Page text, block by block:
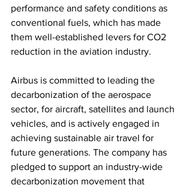
performance and safety conditions as
conventional fuels, which has made
them well-established levers for CO2
reduction in the aviation industry.
Airbus is committed to leading the
decarbonization of the aerospace
sector, for aircraft, satellites and launch
vehicles, and is actively engaged in
achieving sustainable air travel for
future generations. The company has
pledged to support an industry-wide
decarbonization movement that